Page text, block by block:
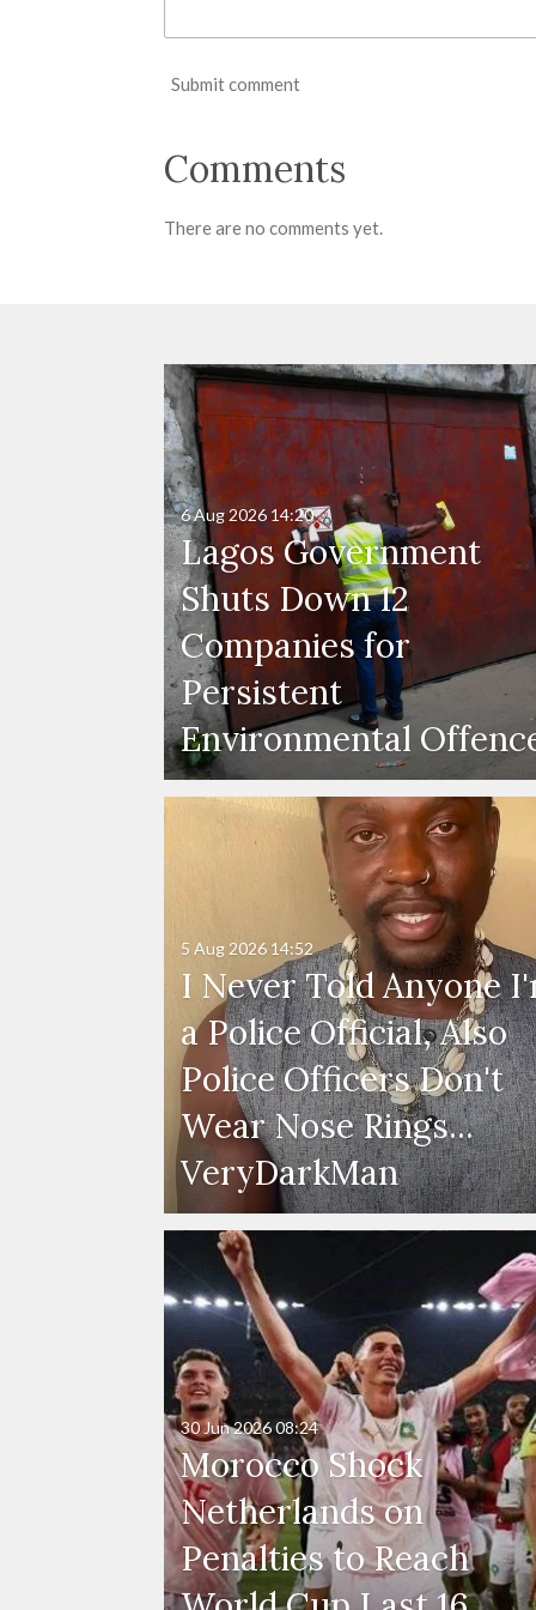
Submit comment
Comments
There are no comments yet.
Lagos Government
Shuts Down 12
Companies for
Persistent
Environmental
6 Aug 2026 14:20
I Never Told Anyone
a Police Official, Also
Police Officers Don't
Wear Nose Rings...
VeryDarkMan
5 Aug 2026 14:52
Morocco Shock
Netherlands on
Penalties to Reach
30 Jun 202608:24